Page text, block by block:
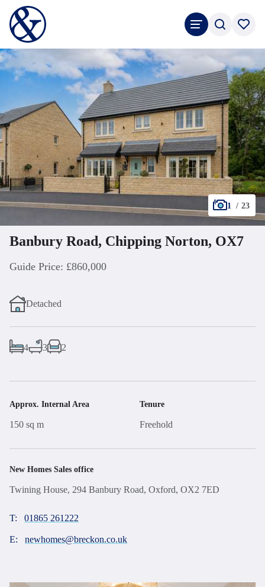
1 / 23
Banbury Road, Chipping Norton, OX7
Guide Price: £860,000
Detached
4 3 2
Approx. Internal Area
150 sq m
Tenure
Freehold
New Homes Sales office
Twining House, 294 Banbury Road, Oxford, OX2 7ED
T: 01865 261222
E: newhomes@breckon.co.uk